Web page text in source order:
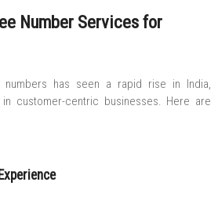
Number Services for
has seen a rapid rise in India,
customer-centric businesses. Here are